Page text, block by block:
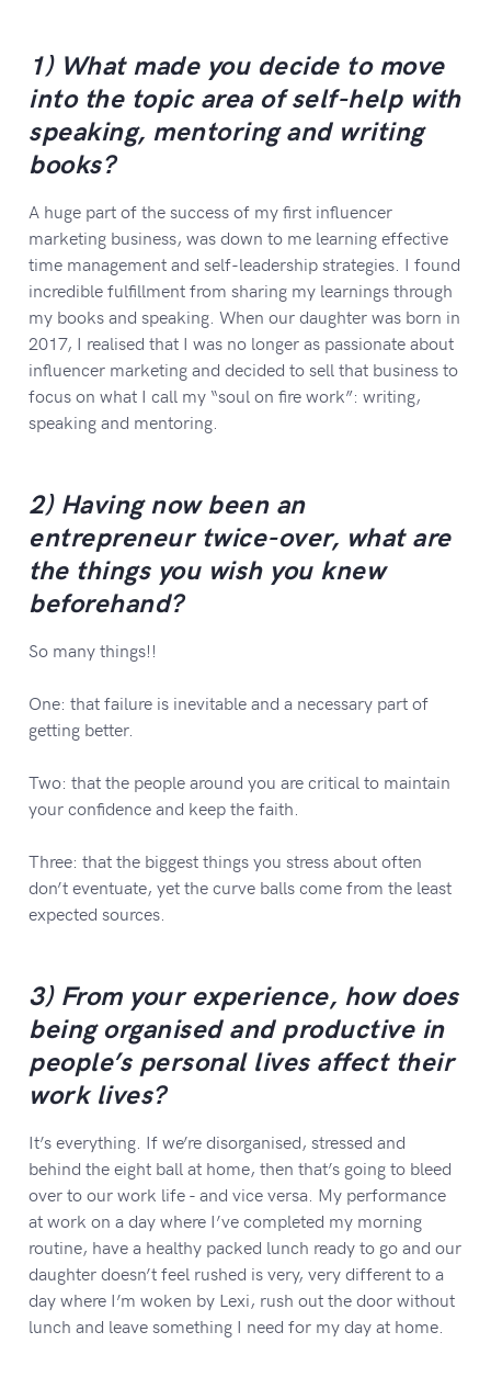
1) What made you decide to move
into the topic area of self-help with
speaking, mentoring and writing
books?
A huge part of the success of my first influencer
marketing business, was down to me learning effective
time management and self-leadership strategies. I found
incredible fulfillment from sharing my learnings through
my books and speaking. When our daughter was born in
2017, I realised that I was no longer as passionate about
influencer marketing and decided to sell that business to
focus on what I call my “soul on fire work”: writing,
speaking and mentoring.
2) Having now been an
entrepreneur twice-over, what are
the things you wish you knew
beforehand?
So many things!!
One: that failure is inevitable and a necessary part of
getting better.
Two: that the people around you are critical to maintain
your confidence and keep the faith.
Three: that the biggest things you stress about often
don’t eventuate, yet the curve balls come from the least
expected sources.
3) From your experience, how does
being organised and productive in
people’s personal lives affect their
work lives?
It’s everything. If we’re disorganised, stressed and
behind the eight ball at home, then that’s going to bleed
over to our work life - and vice versa. My performance
at work on a day where I’ve completed my morning
routine, have a healthy packed lunch ready to go and our
daughter doesn’t feel rushed is very, very different to a
day where I’m woken by Lexi, rush out the door without
lunch and leave something I need for my day at home.